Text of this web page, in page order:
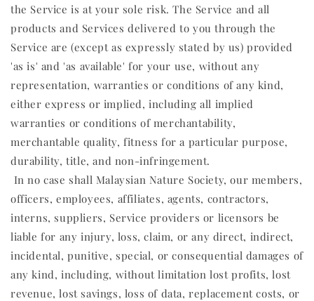
the Service is at your sole risk. The Service and all
products and Services delivered to you through the
Service are (except as expressly stated by us) provided
'as is' and 'as available' for your use, without any
representation, warranties or conditions of any kind,
either express or implied, including all implied
warranties or conditions of merchantability,
merchantable quality, fitness for a particular purpose,
durability, title, and non-infringement.
In no case shall Malaysian Nature Society, our members,
officers, employees, affiliates, agents, contractors,
interns, suppliers, Service providers or licensors be
liable for any injury, loss, claim, or any direct, indirect,
incidental, punitive, special, or consequential damages of
any kind, including, without limitation lost profits, lost
revenue, lost savings, loss of data, replacement costs, or